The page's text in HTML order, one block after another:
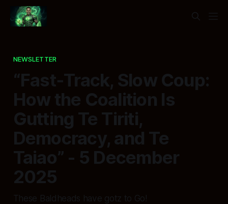
NEWSLETTER
“Fast‑Track, Slow Coup:
How the Coalition Is
Gutting Te Tiriti,
Democracy, and Te
Taiao” - 5 December
2025
These Baldheads have gotz to Go!